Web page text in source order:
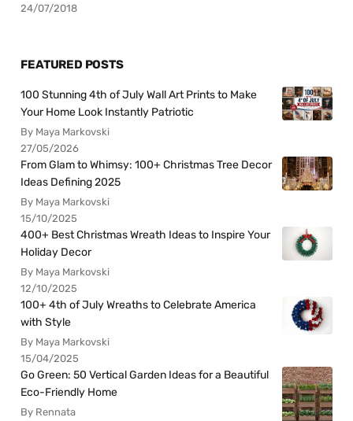
24/07/2018
FEATURED POSTS
100 Stunning 4th of July Wall Art Prints to Make
Your Home Look Instantly Patriotic
By Maya Markovski
27/05/2026
From Glam to Whimsy: 100+ Christmas Tree Decor
Ideas Defining 2025
By Maya Markovski
15/10/2025
400+ Best Christmas Wreath Ideas to Inspire Your
Holiday Decor
By Maya Markovski
12/10/2025
100+ 4th of July Wreaths to Celebrate America
with Style
By Maya Markovski
15/04/2025
Go Green: 50 Vertical Garden Ideas for a Beautiful
Eco-Friendly Home
By Rennata